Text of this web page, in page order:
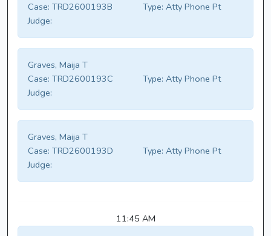
Case: TRD2600193B Type: Atty Phone Pt
Judge:
Graves, Maija T
Case: TRD2600193C Type: Atty Phone Pt
Judge:
Graves, Maija T
Case: TRD2600193D Type: Atty Phone Pt
Judge:
11:45 AM